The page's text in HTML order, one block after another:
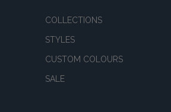
COLLECTIONS
STYLES
CUSTOM COLOURS
SALE